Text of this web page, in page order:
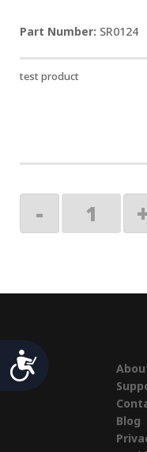
Accessibility
SR0124
test product
-
LED
Blog